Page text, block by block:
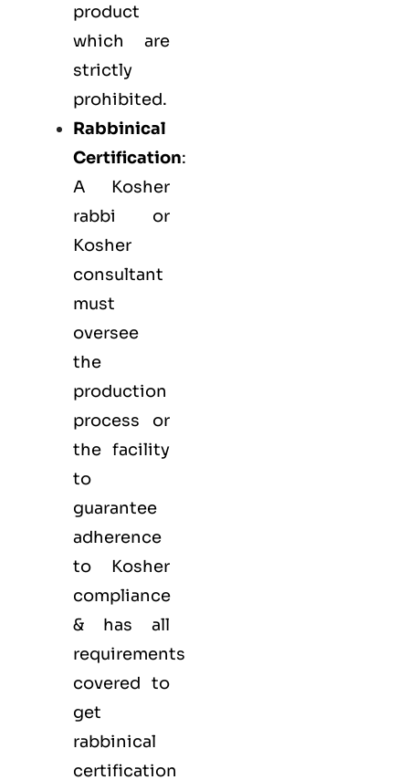
product
which are
strictly
prohibited.
Rabbinical
Certification:
A Kosher
rabbi or
Kosher
consultant
must
oversee
the
production
process or
the facility
to
guarantee
adherence
to Kosher
compliance
& has all
requirements
covered to
get
rabbinical
certification